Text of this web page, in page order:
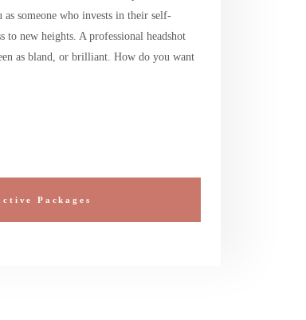
as someone who invests in their self-
to new heights. A professional headshot
as bland, or brilliant. How do you want
Packages